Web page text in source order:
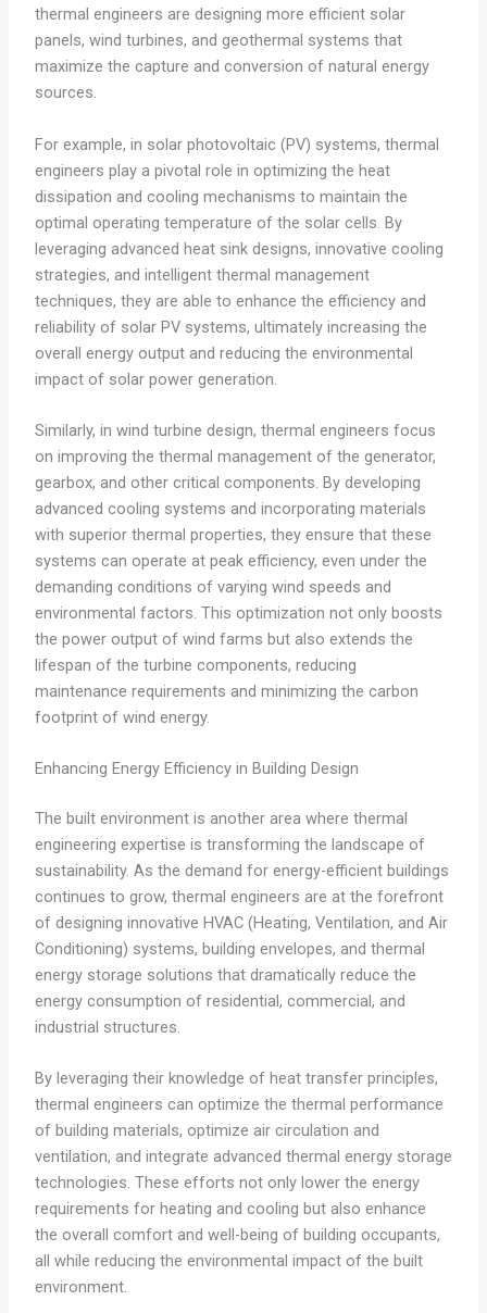
thermal engineers are designing more efficient solar
panels, wind turbines, and geothermal systems that
maximize the capture and conversion of natural energy
sources.
For example, in solar photovoltaic (PV) systems, thermal
engineers play a pivotal role in optimizing the heat
dissipation and cooling mechanisms to maintain the
optimal operating temperature of the solar cells. By
leveraging advanced heat sink designs, innovative cooling
strategies, and intelligent thermal management
techniques, they are able to enhance the efficiency and
reliability of solar PV systems, ultimately increasing the
overall energy output and reducing the environmental
impact of solar power generation.
Similarly, in wind turbine design, thermal engineers focus
on improving the thermal management of the generator,
gearbox, and other critical components. By developing
advanced cooling systems and incorporating materials
with superior thermal properties, they ensure that these
systems can operate at peak efficiency, even under the
demanding conditions of varying wind speeds and
environmental factors. This optimization not only boosts
the power output of wind farms but also extends the
lifespan of the turbine components, reducing
maintenance requirements and minimizing the carbon
footprint of wind energy.
Enhancing Energy Efficiency in Building Design
The built environment is another area where thermal
engineering expertise is transforming the landscape of
sustainability. As the demand for energy-efficient buildings
continues to grow, thermal engineers are at the forefront
of designing innovative HVAC (Heating, Ventilation, and Air
Conditioning) systems, building envelopes, and thermal
energy storage solutions that dramatically reduce the
energy consumption of residential, commercial, and
industrial structures.
By leveraging their knowledge of heat transfer principles,
thermal engineers can optimize the thermal performance
of building materials, optimize air circulation and
ventilation, and integrate advanced thermal energy storage
technologies. These efforts not only lower the energy
requirements for heating and cooling but also enhance
the overall comfort and well-being of building occupants,
all while reducing the environmental impact of the built
environment.